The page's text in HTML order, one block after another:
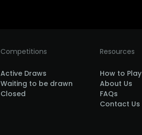
Competitions
Active Draws
Waiting to be drawn
Closed
Resources
How to Play
About Us
FAQs
Contact Us